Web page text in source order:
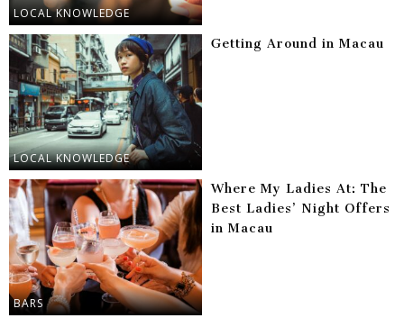
LOCAL KNOWLEDGE
LOCAL KNOWLEDGE
Getting Around in Macau
BARS
Where My Ladies At: The
Best Ladies’ Night Offers
in Macau